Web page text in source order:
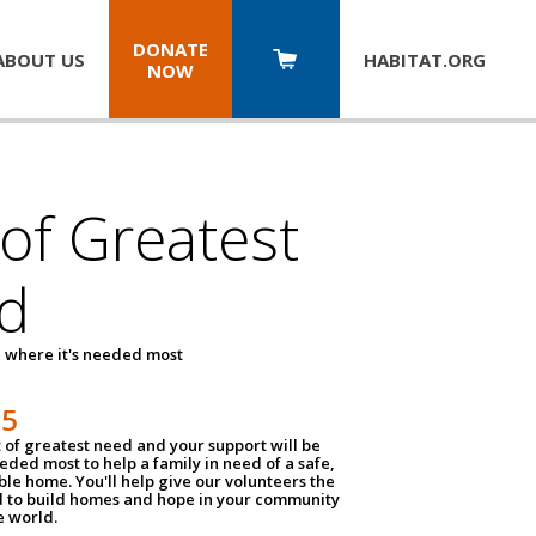
US
DONATE
NOW
HABITAT.ORG
Greatest
where it's needed most
of greatest need and your support will be
most to help a family in need of a safe,
home. You'll help give our volunteers the
to build homes and hope in your community
world.